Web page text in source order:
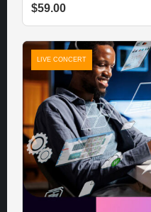
$59.00
LIVE CONCERT